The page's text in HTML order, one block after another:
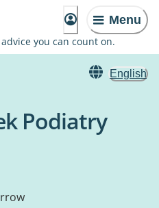
Menu
you can count on.
English
Podiatry